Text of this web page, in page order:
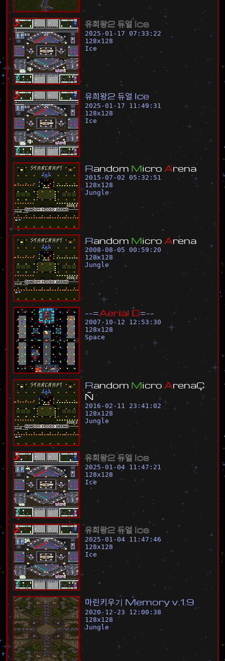
유희왕2 듀얼 Ice
2025-01-17 07:33:22
128x128
Ice
유희왕2듀얼 Ice
2025-01-17 11:49:31
128x128
Ice
Random Micro Arena
2015-07-02 05:32:51
128x128
Jungle
Random Micro Arena
2008-08-05 00:59:20
128x128
Jungle
--=Aerial D=--
2007-10-12 12:53:30
128x128
Space
Random Micro ArenaÇ
Ñ
2016-02-11 23:41:02
128x128
Jungle
유희왕2 듀얼 Ice
2025-01-04 11:47:21
128x128
Ice
유희왕2 듀얼 Ice
2025-01-04 11:47:46
128x128
Ice
마린키우기 Memoryv 1 9
2020-12-23 12:00:38
128x128
Jungle